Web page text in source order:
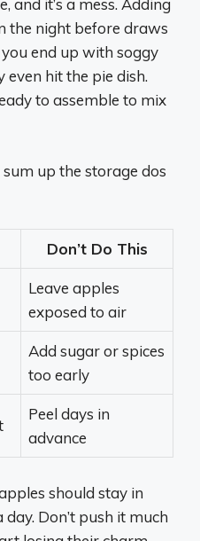
and it’s a mess. Adding
the night before draws
end up with soggy
hit the pie dish.
to assemble to mix
sum up the storage dos
Don’t Do This
Leave apples
exposed to air
Add sugar or spices
too early
Peel days in
advance
should stay in
Don’t push it much